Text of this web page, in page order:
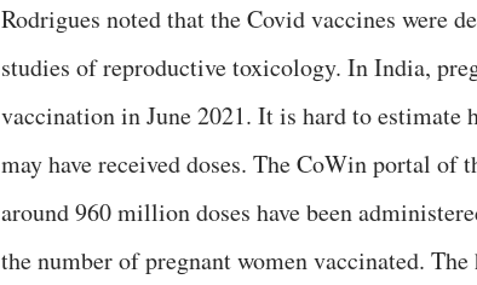
Rodrigues noted that the Covid vaccines were
studies of reproductive toxicology. In India,
vaccination in June 2021. It is hard to estimate
may have received doses. The CoWin portal
around 960 million doses have been
the number of pregnant women vaccinated.